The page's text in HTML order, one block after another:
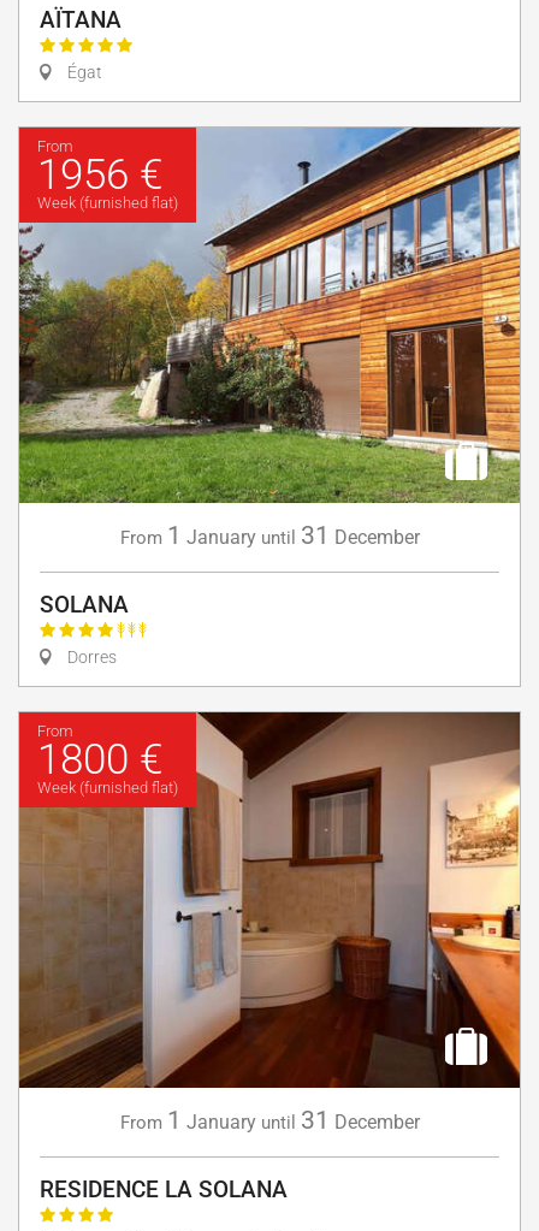
AÏTANA
Égat
From
1956 €
Week (furnished flat)
From 1 January until 31 December
SOLANA
Dorres
From
1800 €
Week (furnished flat)
From 1 January until 31 December
RESIDENCE LA SOLANA